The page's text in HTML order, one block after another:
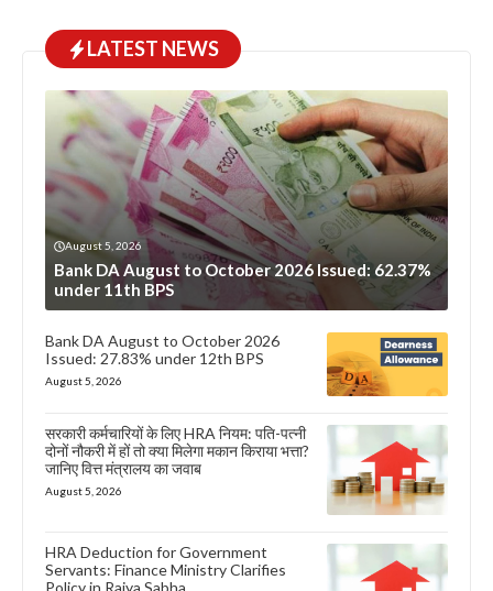
LATEST NEWS
August 5, 2026
Bank DA August to October 2026 Issued: 62.37%
under 11th BPS
Bank DA August to October 2026
Issued: 27.83% under 12th BPS
August 5, 2026
सरकारी कर्मचारियों के लिए HRA नियम: पति-पत्नी
दोनों नौकरी में हों तो क्या मिलेगा मकान किराया भत्ता?
जानिए वित्त मंत्रालय का जवाब
August 5, 2026
HRA Deduction for Government
Servants: Finance Ministry Clarifies